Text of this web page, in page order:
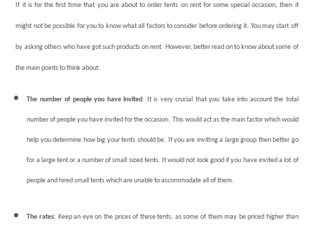
If it is for the first time that you are about to order tents on rent for some special occasion, then it
might not be possible for you to know what all factors to consider before ordering it. You may start off
by asking others who have got such products on rent. However, better read on to know about some of
the main points to think about:
The number of people you have invited: It is very crucial that you take into account the total
number of people you have invited for the occasion. This would act as the main factor which would
help you determine how big your tents should be. If you are inviting a large group then better go
for a large tent or a number of small sized tents. It would not look good if you have invited a lot of
people and hired small tents which are unable to accommodate all of them.
The rates: Keep an eye on the prices of these tents, as some of them may be priced higher than